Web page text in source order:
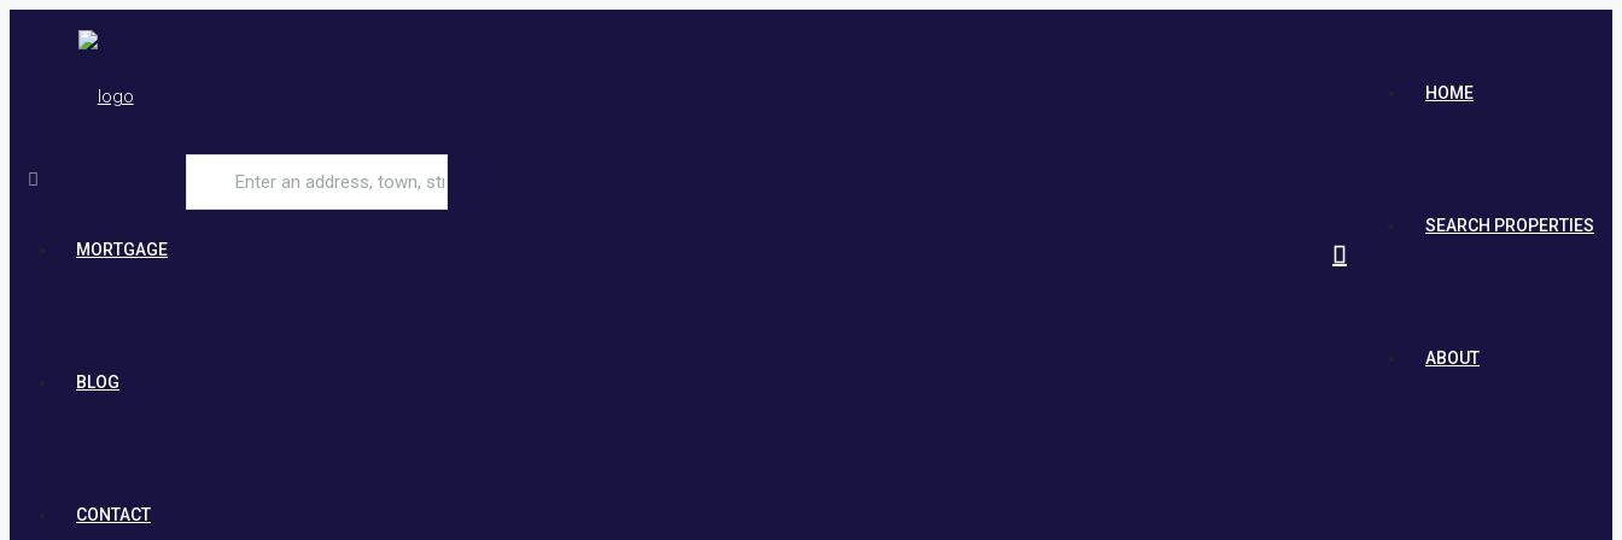
HOME
SEARCH PROPERTIES
ABOUT
MORTGAGE
BLOG
CONTACT